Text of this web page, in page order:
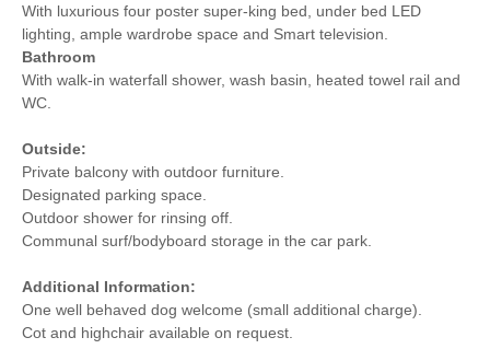
With luxurious four poster super-king bed, under bed LED
lighting, ample wardrobe space and Smart television.
Bathroom
With walk-in waterfall shower, wash basin, heated towel rail and
WC.
Outside:
Private balcony with outdoor furniture.
Designated parking space.
Outdoor shower for rinsing off.
Communal surf/bodyboard storage in the car park.
Additional Information:
One well behaved dog welcome (small additional charge).
Cot and highchair available on request.